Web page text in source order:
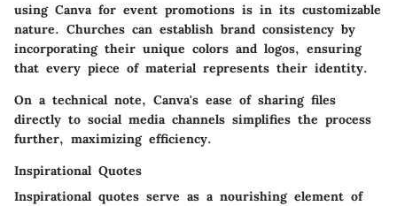
using Canva for event promotions is in its customizable
nature. Churches can establish brand consistency by
incorporating their unique colors and logos, ensuring
that every piece of material represents their identity.
On a technical note, Canva's ease of sharing files
directly to social media channels simplifies the process
further, maximizing efficiency.
Inspirational Quotes
Inspirational quotes serve as a nourishing element of